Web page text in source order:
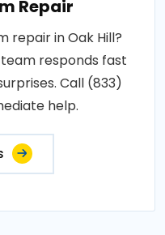
Repair
repair in Oak Hill?
responds fast
Call (833)
help.